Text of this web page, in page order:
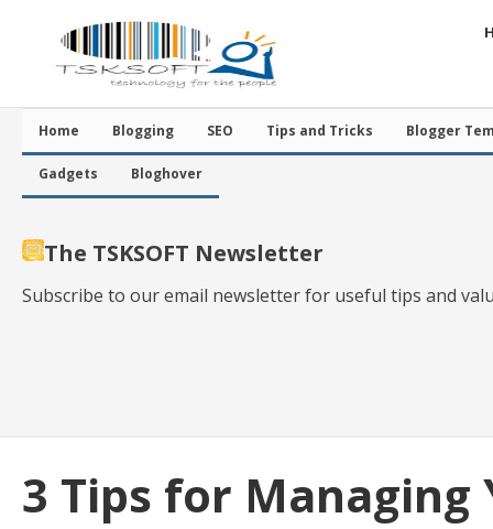
Home Blogging SEO Tips and Tricks Blogger
Gadgets Bloghover
The TSKSOFT Newsletter
Subscribe to our email newsletter for useful tips and
3 Tips for Managing